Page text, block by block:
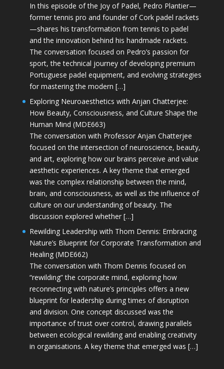
In this episode of the Joy of Padel, Pedro Plantier—
former tennis pro and founder of Cork padel rackets
—shares his transformation from tennis to padel
and the innovation behind his handmade rackets.
The conversation focused on Pedro’s passion for
sport, the technical journey of developing premium
Portuguese padel equipment, and evolving strategies
for mastering the modern […]
Exploring Neuroaesthetics with Anjan Chatterjee:
How Beauty, Consciousness, and Culture Shape the
Human Mind (MDE663)
The conversation with Professor Anjan Chatterjee
focused on the intersection of neuroscience, beauty,
and art, exploring how our brains perceive and value
aesthetic experiences. A key theme that emerged
was the complex relationship between the mind,
brain, and consciousness, as well as the influence of
culture on our understanding of beauty. The
discussion explored whether […]
Rewilding Leadership with Thom Dennis: Embracing
Nature’s Blueprint for Corporate Transformation and
Healing (MDE662)
The conversation with Thom Dennis focused on
“rewilding” the corporate mind, exploring how
reconnecting with nature’s principles offers a new
blueprint for leadership during times of disruption
and division. One concept discussed was the
importance of trust over control, drawing parallels
between ecological rewilding and enabling creativity
in organisations. A key theme that emerged was […]